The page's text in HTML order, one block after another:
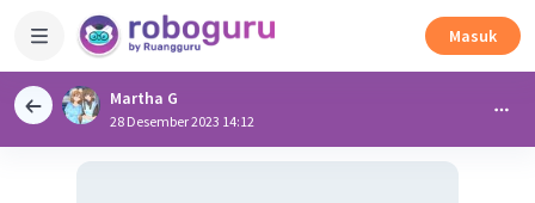
Masuk
Martha G
28 Desember 2023 14:12